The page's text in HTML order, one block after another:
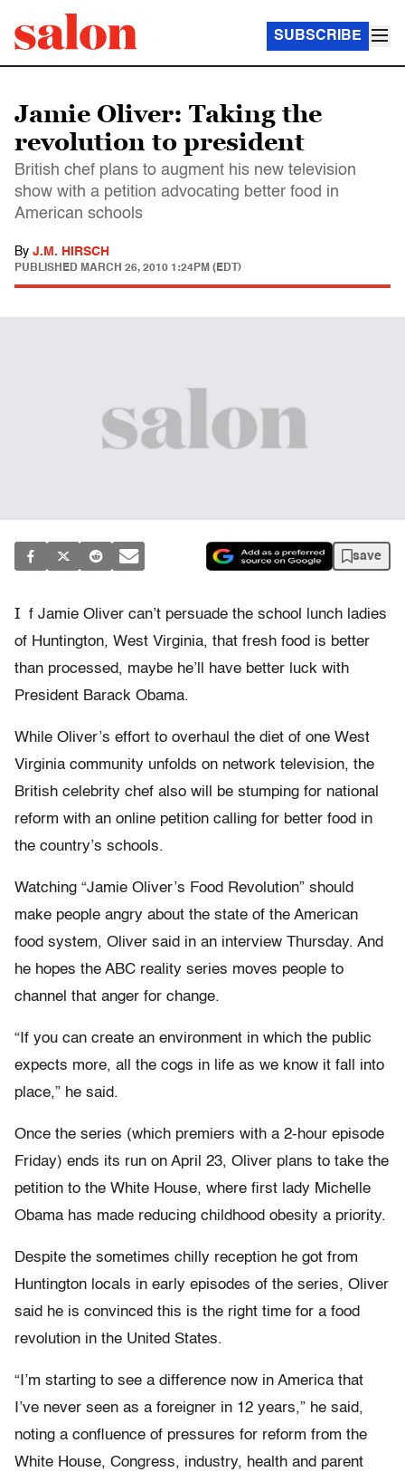
SUBSCRIBE
Jamie Oliver: Taking the
revolution to president
British chef plans to augment his new television
show with a petition advocating better food in
American schools
By J.M. HIRSCH
PUBLISHED MARCH 26, 2010 1:24PM (EDT)
save
I f Jamie Oliver can’t persuade the school lunch ladies
of Huntington, West Virginia, that fresh food is better
than processed, maybe he’ll have better luck with
President Barack Obama.
While Oliver’s effort to overhaul the diet of one West
Virginia community unfolds on network television, the
British celebrity chef also will be stumping for national
reform with an online petition calling for better food in
the country’s schools.
Watching “Jamie Oliver’s Food Revolution” should
make people angry about the state of the American
food system, Oliver said in an interview Thursday. And
he hopes the ABC reality series moves people to
channel that anger for change.
“If you can create an environment in which the public
expects more, all the cogs in life as we know it fall into
place,” he said.
Once the series (which premiers with a 2-hour episode
Friday) ends its run on April 23, Oliver plans to take the
petition to the White House, where first lady Michelle
Obama has made reducing childhood obesity a priority.
Despite the sometimes chilly reception he got from
Huntington locals in early episodes of the series, Oliver
said he is convinced this is the right time for a food
revolution in the United States.
“I’m starting to see a difference now in America that
I’ve never seen as a foreigner in 12 years,” he said,
noting a confluence of pressures for reform from the
White House, Congress, industry, health and parent